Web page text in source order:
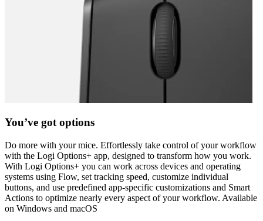
You’ve got options
Do more with your mice. Effortlessly take control of your workflow
with the Logi Options+ app, designed to transform how you work.
With Logi Options+ you can work across devices and operating
systems using Flow, set tracking speed, customize individual
buttons, and use predefined app-specific customizations and Smart
Actions to optimize nearly every aspect of your workflow. Available
on Windows and macOS